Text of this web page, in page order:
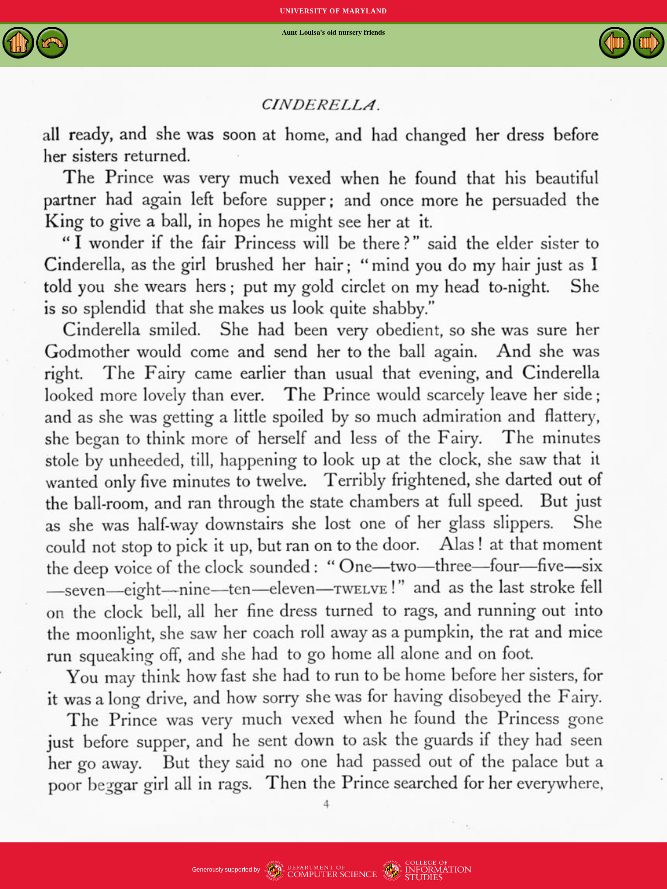
UNIVERSITY OF MARYLAND
Aunt Louisa's old nursery friends
Generously supported by